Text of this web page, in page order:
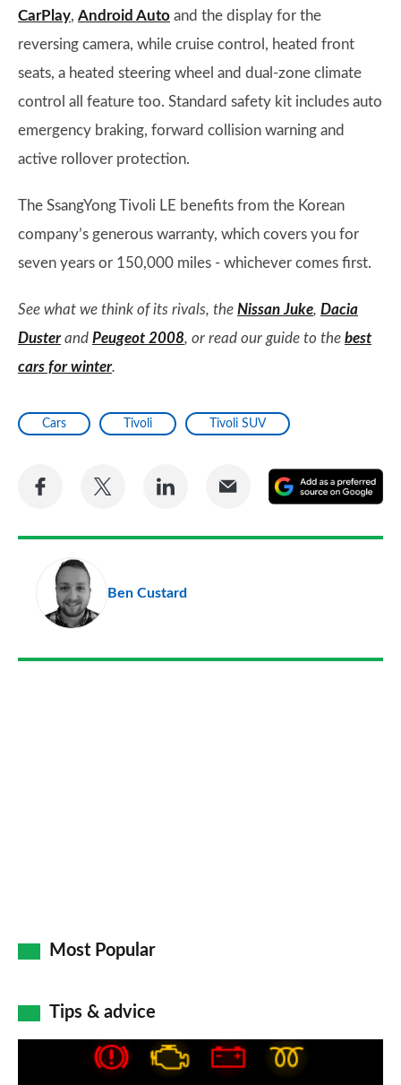
CarPlay, Android Auto and the display for the
reversing camera, while cruise control, heated front
seats, a heated steering wheel and dual-zone climate
control all feature too. Standard safety kit includes auto
emergency braking, forward collision warning and
active rollover protection.
The SsangYong Tivoli LE benefits from the Korean
company’s generous warranty, which covers you for
seven years or 150,000 miles - whichever comes first.
See what we think of its rivals, the Nissan Juke, Dacia
Dusterand Peugeot 2008, or read our guide to the best
cars for winter.
Cars Tivoli Tivoli SUV
Share
Facebook
Share
Twitter
Share
LinkedIn
Share
Email
a
Ben Custard
Most Popular
Tips & advice